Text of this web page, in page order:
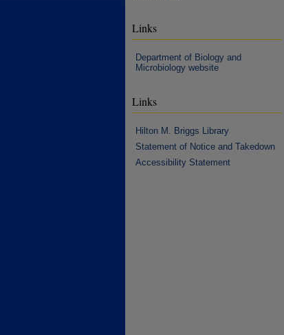
Links
Department of Biology and
Microbiology website
Links
Hilton M. Briggs Library
Statement of Notice and Takedown
Accessibility Statement